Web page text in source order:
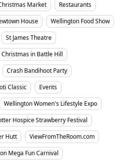
Market
Restaurants
House
Wellington Food Show
St James Theatre
Christmas in Battle Hill
Crash Bandihoot Party
Classic
Events
Wellington Women's Lifestyle Expo
Hospice Strawberry Festival
Hutt
ViewFromTheRoom.com
Mega Fun Carnival